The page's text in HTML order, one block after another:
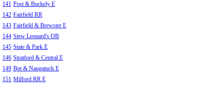
141 Post & Buckely E
142 Fairfield RR
143 Fairfield & Brewster E
144 Stew Leonard's OB
145 State & Park E
146 Stratford & Central E
149 Bpt & Naugatuck E
151 Milford RR E